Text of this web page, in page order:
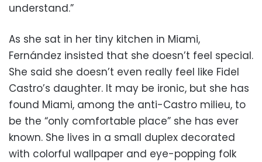
understand.”
As she sat in her tiny kitchen in Miami,
Fernández insisted that she doesn’t feel special.
She said she doesn’t even really feel like Fidel
Castro’s daughter. It may be ironic, but she has
found Miami, among the anti-Castro milieu, to
be the “only comfortable place” she has ever
known. She lives in a small duplex decorated
with colorful wallpaper and eye-popping folk